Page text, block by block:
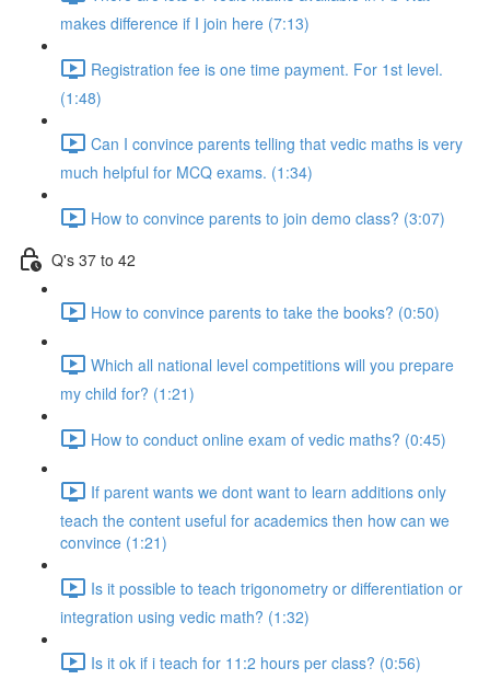
makes difference if I join here (7:13)
Registration fee is one time payment. For 1st level.
(1:48)
Can I convince parents telling that vedic maths is very
much helpful for MCQ exams. (1:34)
How to convince parents to join demo class? (3:07)
Q's 37 to 42
How to convince parents to take the books? (0:50)
Which all national level competitions will you prepare
my child for? (1:21)
How to conduct online exam of vedic maths? (0:45)
If parent wants we dont want to learn additions only
teach the content useful for academics then how can we
convince (1:21)
Is it possible to teach trigonometry or differentiation or
integration using vedic math? (1:32)
Is it ok if i teach for 11:2 hours per class? (0:56)